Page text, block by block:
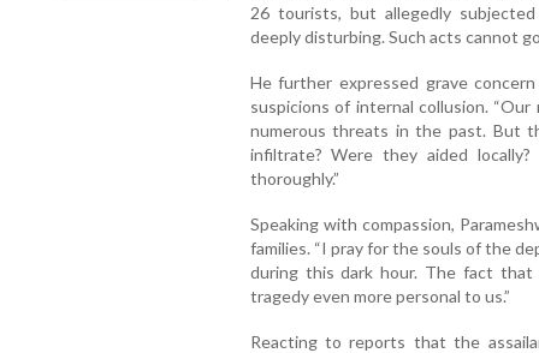
26 tourists, but allegedly
deeply disturbing. Such acts cannot
He further expressed grave
suspicions of internal collusion.
numerous threats in the past. But
infiltrate? Were they aided
thoroughly.”
Speaking with compassion,
families. “I pray for the souls of the
during this dark hour. The fact
tragedy even more personal to us.”
Reacting to reports that the